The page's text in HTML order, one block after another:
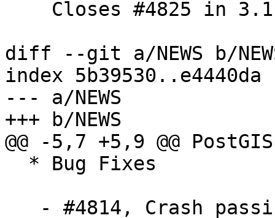
diff --git a/NEWS b/
index 5b39530..e4440da
--- a/NEWS
+++ b/NEWS
@@ -5,7 +5,9 @@